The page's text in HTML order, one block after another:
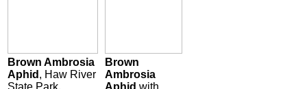
Brown Ambrosia
Aphid , Haw River
State Park,
Brown
Ambrosia
Aphid with